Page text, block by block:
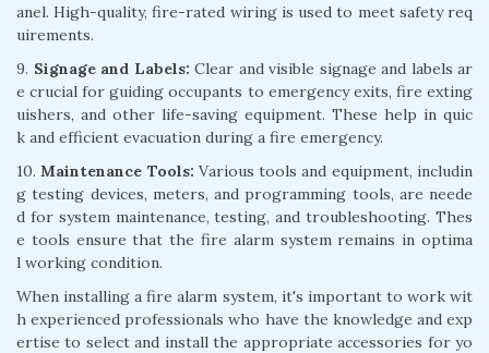
anel. High-quality, fire-rated wiring is used to meet safety req
uirements.
9. Signage and Labels: Clear and visible signage and labels ar
e crucial for guiding occupants to emergency exits, fire exting
uishers, and other life-saving equipment. These help in quic
k and efficient evacuation during a fire emergency.
10.Maintenance Tools: Various tools and equipment, includin
g testing devices, meters, and programming tools, are neede
d for system maintenance, testing, and troubleshooting. Thes
e tools ensure that the fire alarm system remains in optima
l working condition.
When installing a fire alarm system, it's important to work wit
h experienced professionals who have the knowledge and exp
ertise to select and install the appropriate accessories for yo